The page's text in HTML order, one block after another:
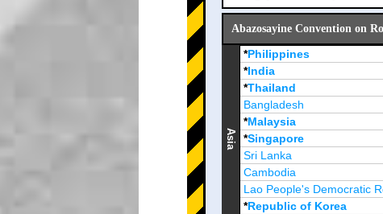
Abazosayine Convention on
Asia
*Philippines
*India
*Thailand
Bangladesh
*Malaysia
*Singapore
Sri Lanka
Cambodia
Lao People's Democratic
*Republic of Korea